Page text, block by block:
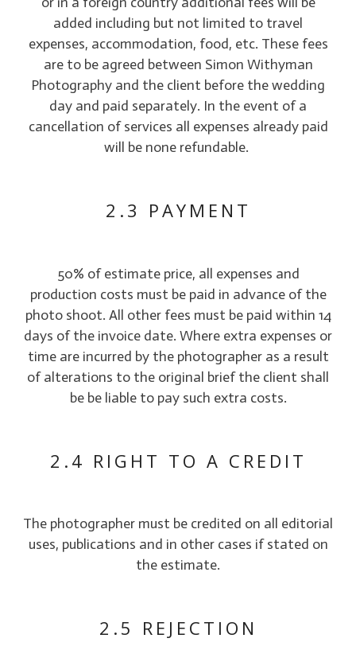
added including but not limited to travel
expenses, accommodation, food, etc. These fees
are to be agreed between Simon Withyman
Photography and the client before the wedding
day and paid separately. In the event of a
cancellation of services all expenses already paid
will be none refundable.
2.3 PAYMENT
50% of estimate price, all expenses and
production costs must be paid in advance of the
photo shoot. All other fees must be paid within 14
days of the invoice date. Where extra expenses or
time are incurred by the photographer as a result
of alterations to the original brief the client shall
be be liable to pay such extra costs.
2.4 RIGHT TO A CREDIT
The photographer must be credited on all editorial
uses, publications and in other cases if stated on
the estimate.
2.5 REJECTION